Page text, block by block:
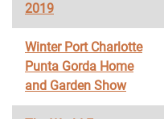
2019
Winter Port Charlotte
Punta Gorda Home
and Garden Show